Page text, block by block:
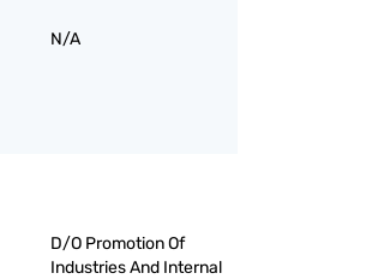
N/A
D/O Promotion Of
Industries And Internal